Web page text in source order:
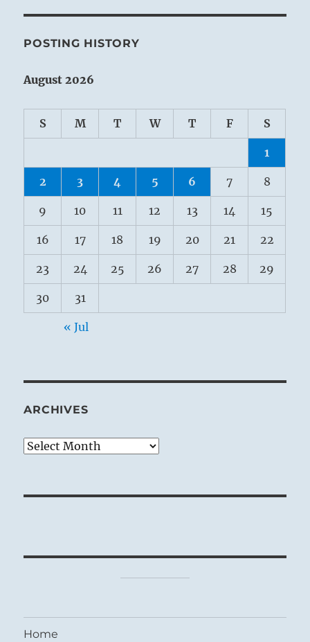
POSTING HISTORY
August 2026
S M T W T F S
1
2 3 4 5 6 7 8
9 10 11 12 13 14 15
16 17 18 19 20 21 22
23 24 25 26 27 28 29
30 31
« Jul
ARCHIVES
Archives
Home